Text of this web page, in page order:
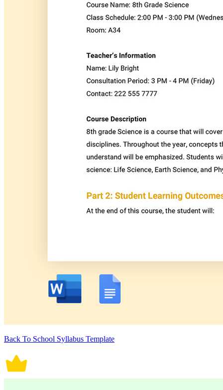
Back To School Syllabus Template